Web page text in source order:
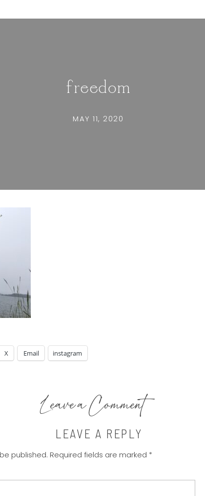
freedom
MAY 11, 2020
X Email instagram
Leave a Comment
LEAVE A REPLY
published. Required fields are marked *